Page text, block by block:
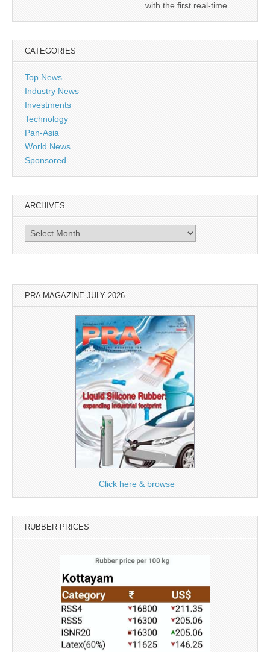
with the first real-time…
CATEGORIES
Top News
Industry News
Investments
Technology
Pan-Asia
World News
Sponsored
ARCHIVES
Archives
PRA MAGAZINE JULY 2026
Click here & browse
RUBBER PRICES